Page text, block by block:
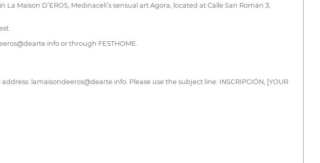
Maison D’EROS, Medinaceli’s sensual art Agora, located at Calle San Román 3,
or through FESTHOME.
lamaisondeeros@dearte.info. Please use the subject line: INSCRIPCIÓN, [YOUR